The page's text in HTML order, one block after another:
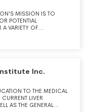
MISSION IS TO
POTENTIAL
VARIETY OF
AND
AND JOB OPENING
A RANGE OF
Inc.
TO THE MEDICAL
LIVER
AS THE GENERAL